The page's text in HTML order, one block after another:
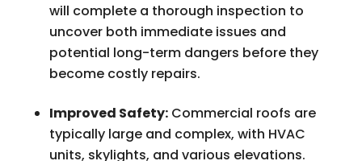
will complete a thorough inspection to
uncover both immediate issues and
potential long-term dangers before they
become costly repairs.
Improved Safety:Commercial roofs are
typically large and complex, with HVAC
units, skylights, and various elevations.